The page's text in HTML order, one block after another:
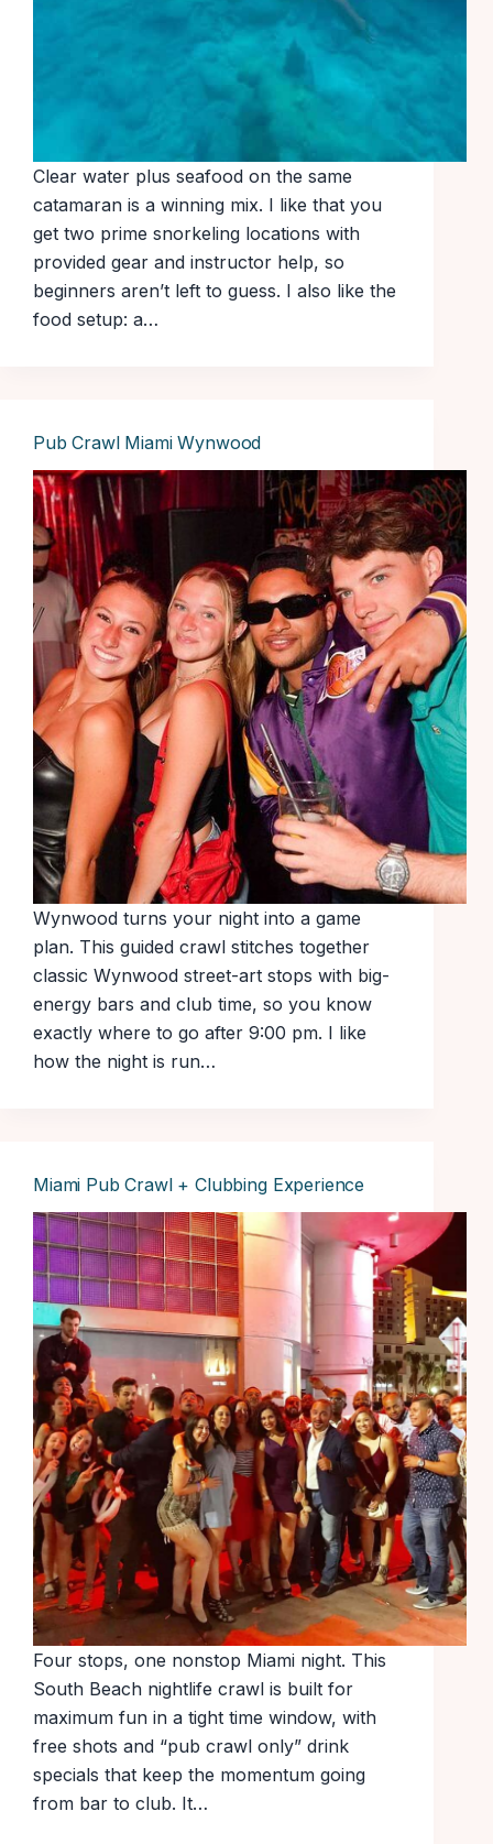
Clear water plus seafood on the same
catamaran is a winning mix. I like that you
get two prime snorkeling locations with
provided gear and instructor help, so
beginners aren’t left to guess. I also like the
food setup: a…
Pub Crawl Miami Wynwood
Wynwood turns your night into a game
plan. This guided crawl stitches together
classic Wynwood street-art stops with big-
energy bars and club time, so you know
exactly where to go after 9:00 pm. I like
how the night is run…
Miami Pub Crawl + Clubbing Experience
Four stops, one nonstop Miami night. This
South Beach nightlife crawl is built for
maximum fun in a tight time window, with
free shots and “pub crawl only” drink
specials that keep the momentum going
from bar to club. It…